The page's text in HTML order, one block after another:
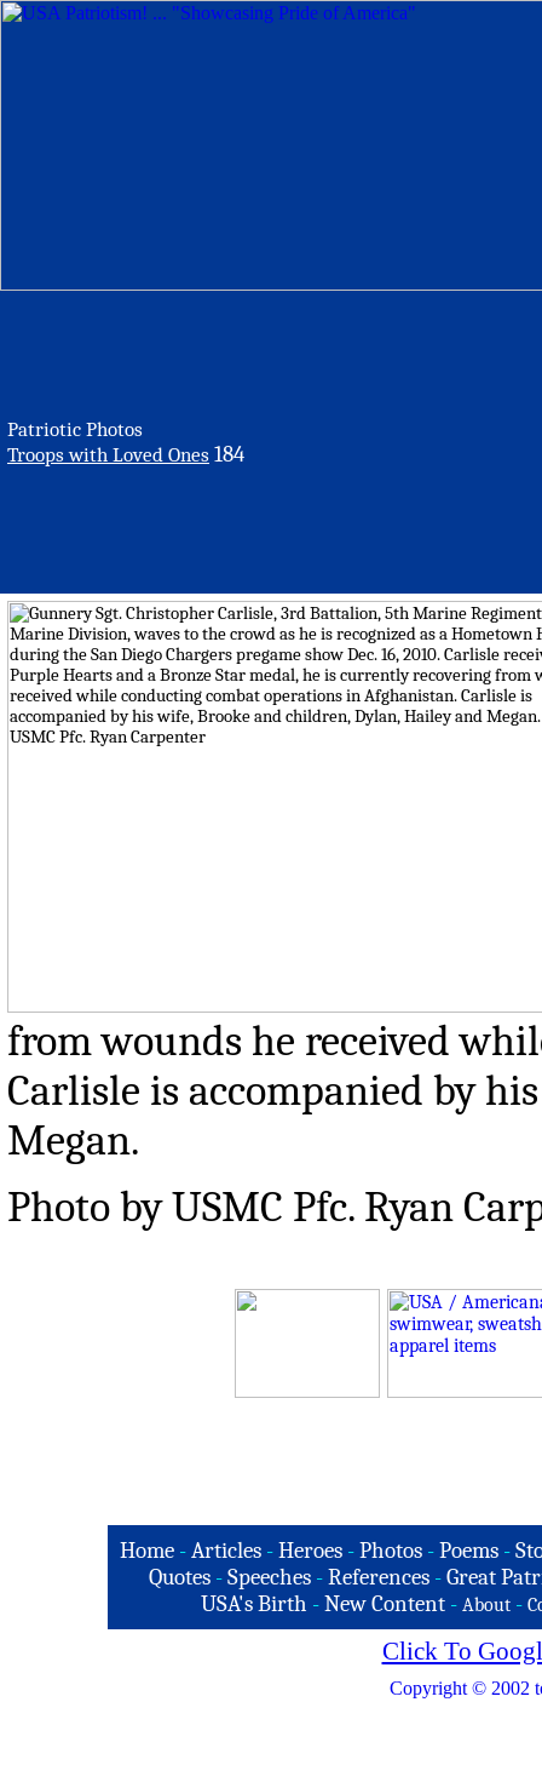
Patriotic Photos
Troops with Loved Ones 184
from wounds he received
Carlisle is accompanied by
Megan.
Photo by USMC Pfc. Ryan
Home -Articles -Heroes -Photos -Poems -
Quotes - Speeches - References - Great
USA's Birth -New Content - About -
Click To
Copyright © 2002